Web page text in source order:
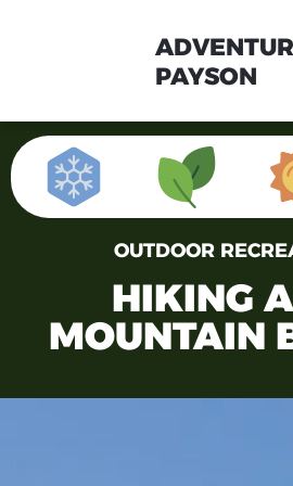
PAYSON
OUTDOOR
HIKING
MOUNTAIN